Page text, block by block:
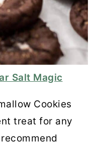
Salt Magic
Cookies
treat for any